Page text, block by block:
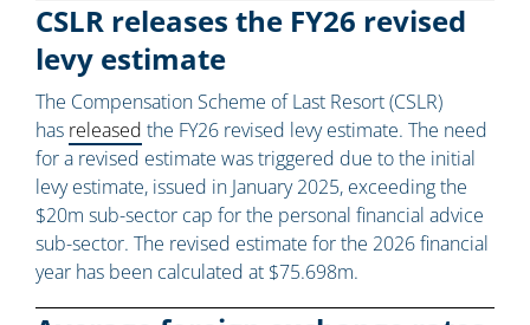
CSLR releases the FY26 revised
levy estimate
The Compensation Scheme of Last Resort (CSLR)
has released the FY26 revised levy estimate. The need
for a revised estimate was triggered due to the initial
levy estimate, issued in January 2025, exceeding the
$20m sub-sector cap for the personal financial advice
sub-sector. The revised estimate for the 2026 financial
year has been calculated at $75.698m.